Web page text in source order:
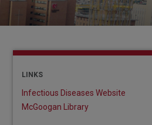
LINKS
Infectious Diseases Website
McGoogan Library